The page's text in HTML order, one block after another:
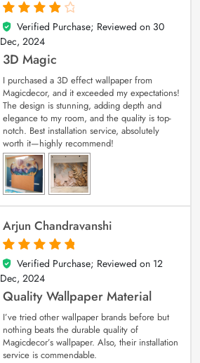
4
out of 5
Verified Purchase; Reviewed on 30
Dec, 2024
3D Magic
I purchased a 3D effect wallpaper from
Magicdecor, and it exceeded my expectations!
The design is stunning, adding depth and
elegance to my room, and the quality is top-
notch. Best installation service, absolutely
worth it—highly recommend!
Arjun Chandravanshi
5
out of 5
Verified Purchase; Reviewed on 12
Dec, 2024
Quality Wallpaper Material
I’ve tried other wallpaper brands before but
nothing beats the durable quality of
Magicdecor’s wallpaper. Also, their installation
service is commendable.